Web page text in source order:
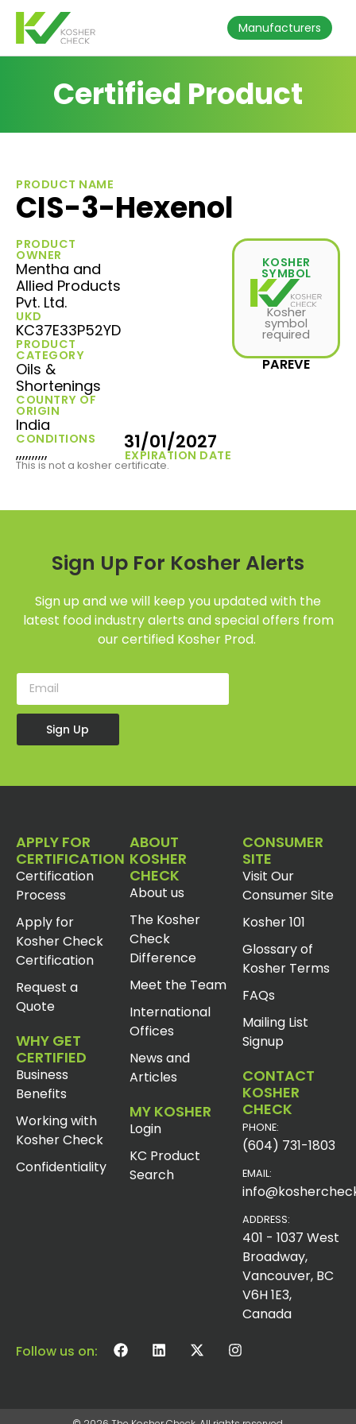
Manufacturers
Certified Product
PRODUCT NAME
CIS-3-Hexenol
PRODUCT
OWNER
Mentha and
Allied Products
Pvt. Ltd.
UKD
KC37E33P52YD
PRODUCT
CATEGORY
Oils &
Shortenings
COUNTRY OF
ORIGIN
India
CONDITIONS
,,,,,,,,,, EXPIRATION DATE
31/01/2027
KOSHER
SYMBOL
Kosher
symbol
required
PAREVE
This is not a kosher certificate.
Sign Up For Kosher Alerts
Sign up and we will keep you updated with the
latest food industry alerts and special offers from
our certified Kosher Prod.
Sign Up
APPLY FOR
CERTIFICATION
Certification
Process
Apply for
Kosher Check
Certification
Request a
Quote
WHY GET
CERTIFIED
Business
Benefits
Working with
Kosher Check
Confidentiality
ABOUT
KOSHER
CHECK
About us
The Kosher
Check
Difference
Meet the Team
International
Offices
News and
Articles
MY KOSHER
Login
KC Product
Search
CONSUMER
SITE
Visit Our
Consumer Site
Kosher 101
Glossary of
Kosher Terms
FAQs
Mailing List
Signup
CONTACT
KOSHER
CHECK
PHONE:
(604) 731-1803
EMAIL:
ADDRESS:
401 - 1037 West
Broadway,
Vancouver, BC
V6H 1E3,
Canada
Follow us on: